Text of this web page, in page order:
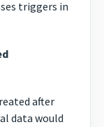
triggers in
after
data would